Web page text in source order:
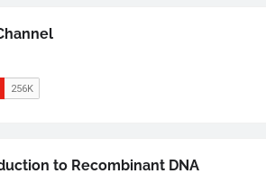
to Recombinant DNA